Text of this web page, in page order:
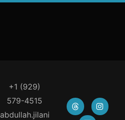
+1 (929)
579-4515
abdullah.jilani